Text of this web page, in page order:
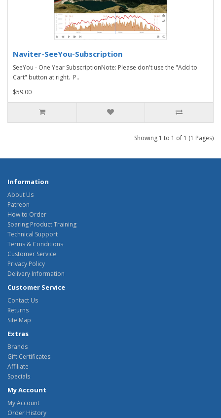
Naviter-SeeYou-Subscription
SeeYou - One Year SubscriptionNote: Please don't use the "Add to
Cart" button at right. P..
$59.00
Showing 1 to 1 of 1 (1 Pages)
Information
About Us
Patreon
How to Order
Soaring Product Training
Technical Support
Terms & Conditions
Customer Service
Privacy Policy
Delivery Information
Customer Service
Contact Us
Returns
Site Map
Extras
Brands
Gift Certificates
Affiliate
Specials
My Account
My Account
Order History